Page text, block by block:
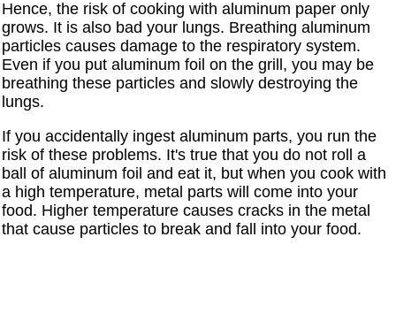
Hence, the risk of cooking with aluminum paper only
grows. It is also bad your lungs. Breathing aluminum
particles causes damage to the respiratory system.
Even if you put aluminum foil on the grill, you may be
breathing these particles and slowly destroying the
lungs.
If you accidentally ingest aluminum parts, you run the
risk of these problems. It's true that you do not roll a
ball of aluminum foil and eat it, but when you cook with
a high temperature, metal parts will come into your
food. Higher temperature causes cracks in the metal
that cause particles to break and fall into your food.